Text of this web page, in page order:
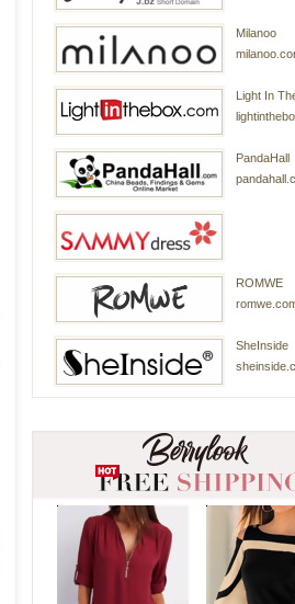
Milanoo
Light In
PandaHall
ROMWE
SheInside